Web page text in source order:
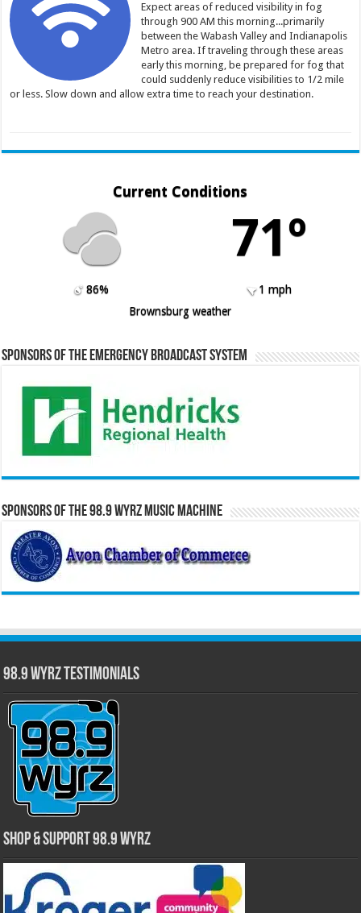
Expect areas of reduced visibility in fog
through 900 AM this morning...primarily
between the Wabash Valley and Indianapolis
Metro area. If traveling through these areas
early this morning, be prepared for fog that
could suddenly reduce visibilities to 1/2 mile
or less. Slow down and allow extra time to reach your destination.
Current Conditions
71º
86%
1 mph
Brownsburg weather
Sponsors of the Emergency Broadcast System
Sponsors of the 98.9 WYRZ Music Machine
98.9 WYRZ Testimonials
Shop & Support 98.9 WYRZ